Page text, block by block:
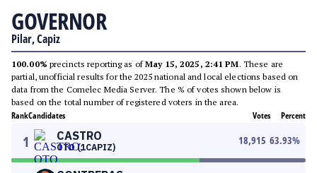
GOVERNOR
Pilar, Capiz
100.00% precincts reporting as ofMay 15, 2025, 2:41 PM. These are
partial, unofficial results for the 2025 national and local elections based on
data from the Comelec Media Server. The % of votes shown below is
based on the total number of registered voters in the area.
RankCandidates Votes Percent
1 CASTRO
OTO (1CAPIZ)
18,915 63.93%